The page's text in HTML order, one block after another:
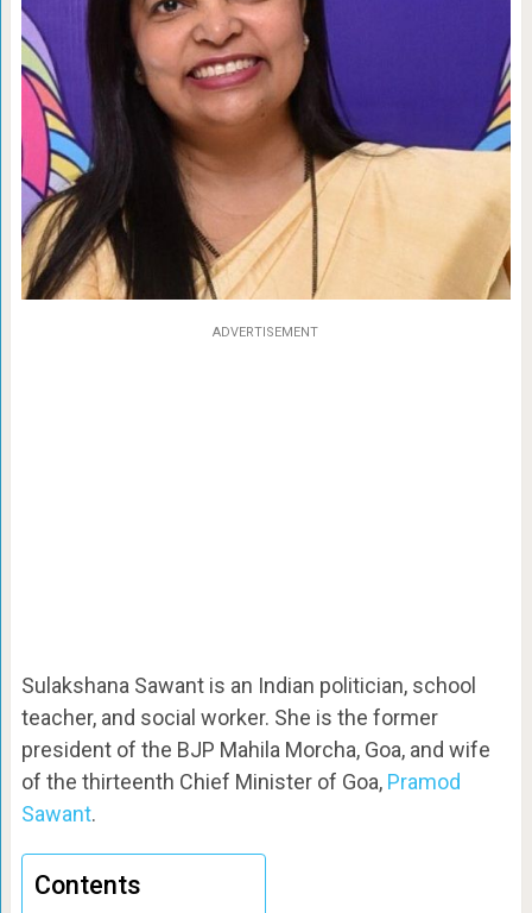
ADVERTISEMENT
Sulakshana Sawant is an Indian politician, school
teacher, and social worker. She is the former
president of the BJP Mahila Morcha, Goa, and wife
of the thirteenth Chief Minister of Goa, Pramod
Sawant.
Contents